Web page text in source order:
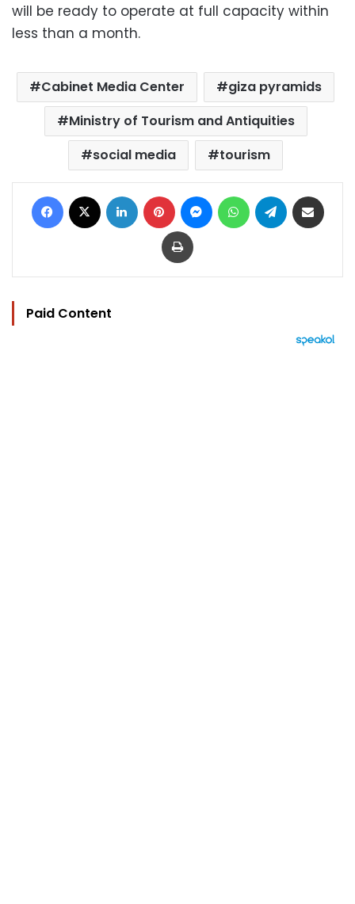
will be ready to operate at full capacity within
less than a month.
Cabinet Media Center
giza pyramids
Ministry of Tourism and Antiquities
social media
tourism
Facebook LinkedIn Pinterest MessengerWhatsAppTelegram
Print
Paid Content